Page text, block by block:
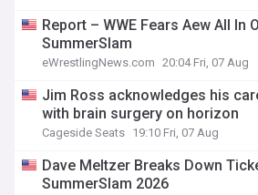
Report – WWE Fears Aew All In
SummerSlam
eWrestlingNews.com 20:04 Fri, 07 Aug
Jim Ross acknowledges his
with brain surgery on horizon
Cageside Seats 19:10 Fri, 07 Aug
Dave Meltzer Breaks Down
SummerSlam 2026